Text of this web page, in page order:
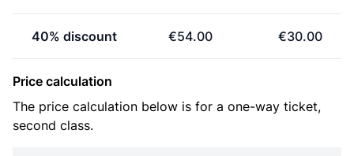
40% discount €54.00 €30.00
Price calculation
The price calculation below is for a one-way ticket,
second class.